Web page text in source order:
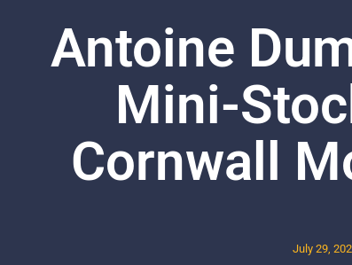
Antoine
Mini-
Cornwall
July 29,